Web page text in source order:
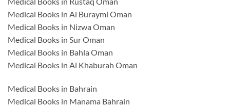
Medical Books in Al Buraymi Oman
Medical Books in Nizwa Oman
Medical Books in Sur Oman
Medical Books in Bahla Oman
Medical Books in Al Khaburah Oman
Medical Books in Bahrain
Medical Books in Manama Bahrain